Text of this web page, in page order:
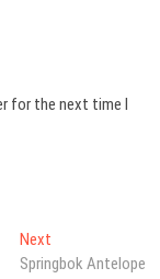
for the next time I
NextNext
post:
Springbok Antelope